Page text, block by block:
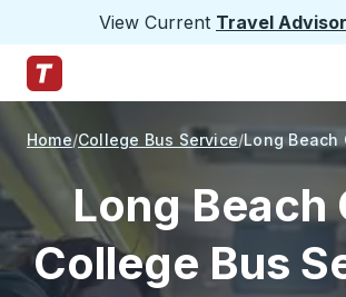
View Current Travel
Trailways Home Page
Home College Bus Service Long Beach
Long Beach
College Bus